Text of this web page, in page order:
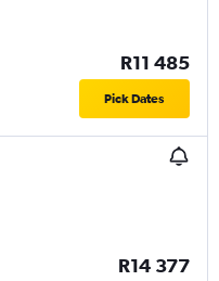
R11 485
Pick Dates
R14 377